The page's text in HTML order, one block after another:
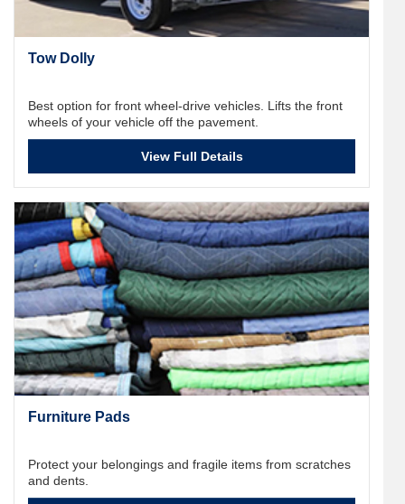
Tow Dolly
Best option for front wheel-drive vehicles. Lifts the front
wheels of your vehicle off the pavement.
View Full Details
Furniture Pads
Protect your belongings and fragile items from scratches
and dents.